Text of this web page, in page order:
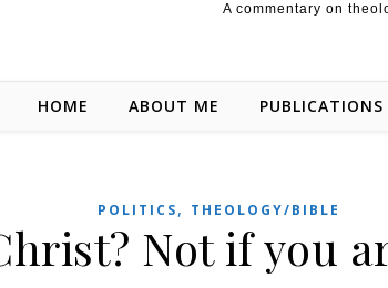
A commentary on
HOME ABOUT ME PUBLICATIONS
POLITICS, THEOLOGY/BIBLE
Not if you